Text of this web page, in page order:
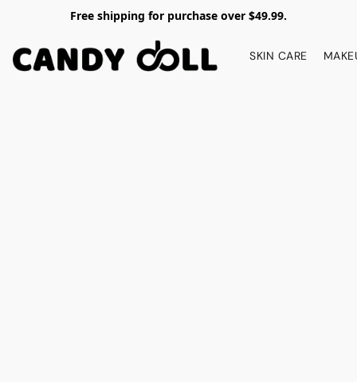
Free shipping for purchase over $49.99.
SKIN CARE